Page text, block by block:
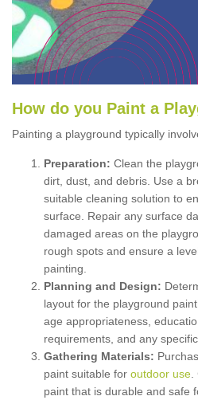
How do you Paint a P
Painting a playground typically
Preparation: Clean the
dirt, dust, and debris. Use a
suitable cleaning solution to
surface. Repair any surface
damaged areas on the
rough spots and ensure a
painting.
Planning and Design:
layout for the playground
age appropriateness,
requirements, and any
Gathering Materials:
paint suitable for outdoor use
paint that is durable and safe